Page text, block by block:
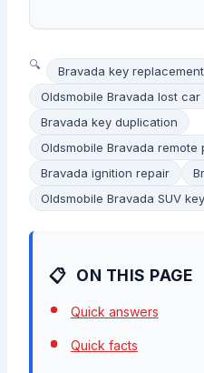
Bravada key replacement
Oldsmobile Bravada lost car
Bravada key duplication
Oldsmobile Bravada remote
Bravada ignition repair
Oldsmobile Bravada SUV
ON THIS PAGE
Quick answers
Quick facts